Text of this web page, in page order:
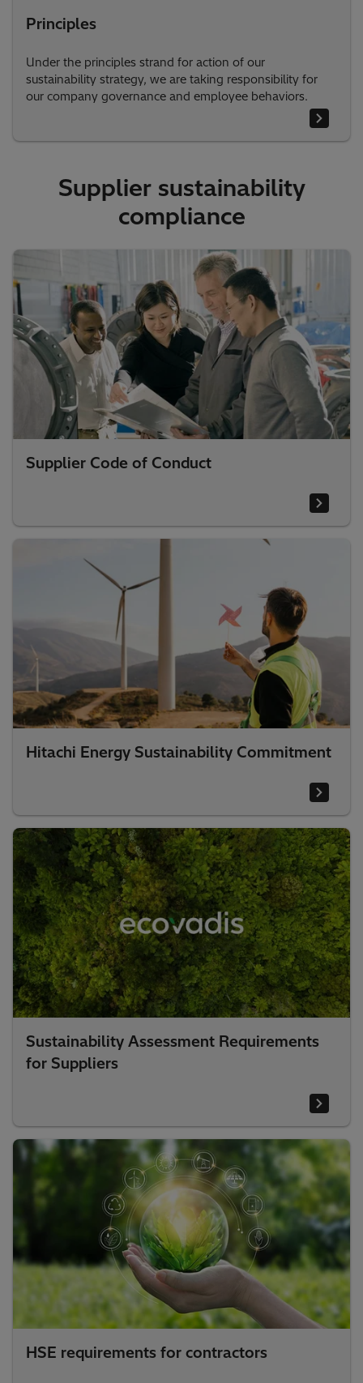
Principles
Under the principles strand for action of our
sustainability strategy, we are taking responsibility for
our company governance and employee behaviors.
Supplier sustainability
compliance
Supplier Code of Conduct
Hitachi Energy Sustainability Commitment
Sustainability Assessment Requirements
for Suppliers
HSE requirements for contractors